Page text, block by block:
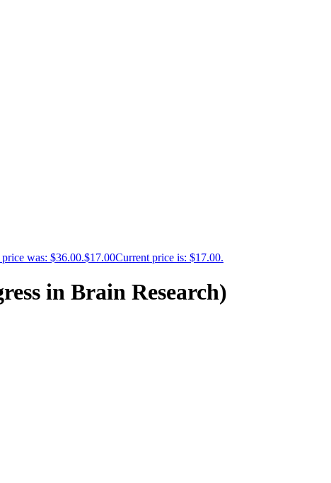
was: $36.00.$17.00Current price is: $17.00.
in Brain Research)